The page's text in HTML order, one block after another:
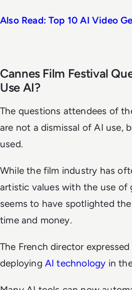
Also Read: Top 10 AI Video
Cannes Film Festival
Use AI?
The questions attendees of
are not a dismissal of AI use,
used.
While the film industry has
artistic values with the use of
seems to have spotlighted
time and money.
The French director
deploying AI technology in